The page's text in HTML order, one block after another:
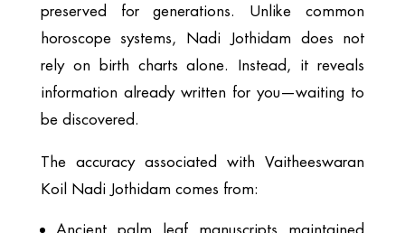
preserved for generations. Unlike common
horoscope systems, Nadi Jothidam does not
rely on birth charts alone. Instead, it reveals
information already written for you—waiting to
be discovered.
The accuracy associated with Vaitheeswaran
Koil Nadi Jothidam comes from: